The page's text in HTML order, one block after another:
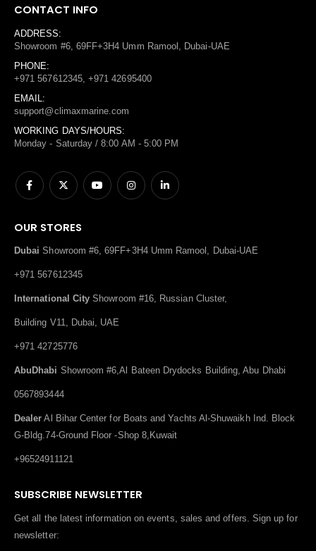
CONTACT INFO
ADDRESS:
Showroom #6, 69FF+3H4 Umm Ramool, Dubai-UAE
PHONE:
+971 567612345, +971 42695400
EMAIL:
support@climaxmarine.com
WORKING DAYS/HOURS:
Monday - Saturday / 8:00 AM - 5:00 PM
OUR STORES
Dubai Showroom #6, 69FF+3H4 Umm Ramool, Dubai-UAE
+971 567612345
International City Showroom #16, Russian Cluster,
Building V11, Dubai, UAE
+971 42725776
AbuDhabi Showroom #6,Al Bateen Drydocks Building, Abu Dhabi
0567893444
Dealer Al Bihar Center for Boats and Yachts Al-Shuwaikh Ind. Block
G-Bldg.74-Ground Floor -Shop 8,Kuwait
+96524911121
SUBSCRIBE NEWSLETTER
Get all the latest information on events, sales and offers. Sign up for
newsletter: